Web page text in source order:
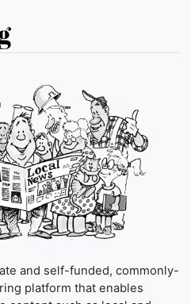
and self-funded, commonly-
platform that enables